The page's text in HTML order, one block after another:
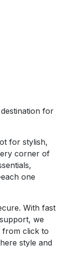
for
for stylish,
corner of
one
With fast
we
from click to
style and